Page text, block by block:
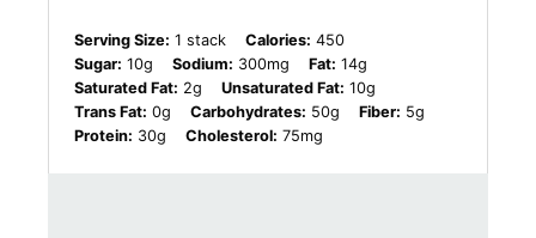
Serving Size: 1 stack Calories: 450
Sugar: 10g Sodium: 300mg Fat: 14g
Saturated Fat: 2g Unsaturated Fat: 10g
Trans Fat: 0g Carbohydrates: 50g Fiber: 5g
Protein: 30g Cholesterol: 75mg